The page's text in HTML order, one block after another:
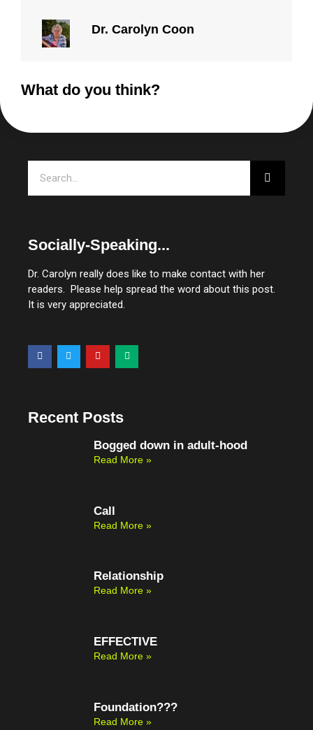
Dr. Carolyn Coon
What do you think?
Socially-Speaking...
Dr. Carolyn really does like to make contact with her
readers. Please help spread the word about this post.
It is very appreciated.
F
a
c
k
T
w
i
Y
o
u
M
e
d
Recent Posts
Bogged down in adult-hood
Read More »
Call
Read More »
Relationship
Read More »
EFFECTIVE
Read More »
Foundation???
Read More »